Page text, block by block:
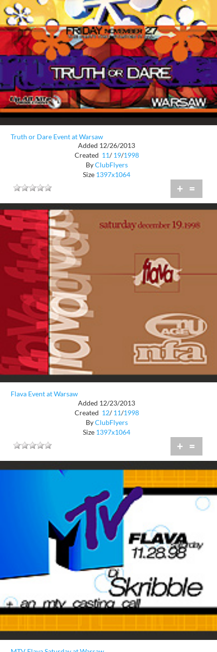
Truth or Dare Event at Warsaw
Added 12/26/2013
Created 11/ 19/1998
ByClubFlyers
Size 1397x1064
+ =
Flava Event at Warsaw
Added 12/23/2013
Created 12/ 11/1998
ByClubFlyers
Size 1397x1064
+ =